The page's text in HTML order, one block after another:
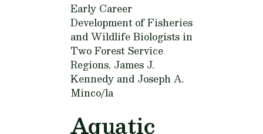
Early Career
Development of Fisheries
and Wildlife Biologists in
Two Forest Service
Regions, James J.
Kennedy and Joseph A.
Minco/la
Aquatic